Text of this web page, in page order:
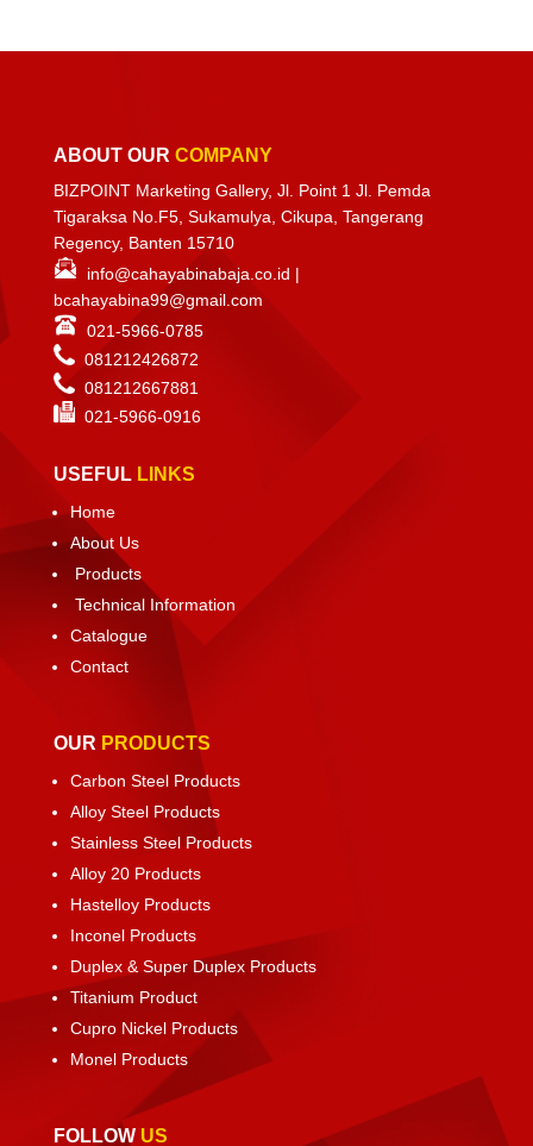
ABOUT OUR COMPANY
BIZPOINT Marketing Gallery, Jl. Point 1 Jl. Pemda
Tigaraksa No.F5, Sukamulya, Cikupa, Tangerang
Regency, Banten 15710
info@cahayabinabaja.co.id |
bcahayabina99@gmail.com
021-5966-0785
081212426872
081212667881
021-5966-0916
USEFUL LINKS
Home
About Us
Products
Technical Information
Catalogue
Contact
OUR PRODUCTS
Carbon Steel Products
Alloy Steel Products
Stainless Steel Products
Alloy 20 Products
Hastelloy Products
Inconel Products
Duplex & Super Duplex Products
Titanium Product
Cupro Nickel Products
Monel Products
FOLLOW US